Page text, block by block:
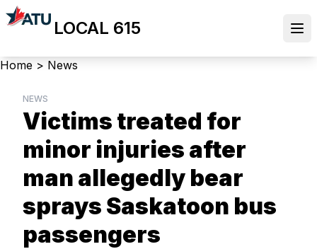
Skip
to
content
LOCAL 615
Breadcrumb
Home > News
NEWS
Victims treated for
minor injuries after
man allegedly bear
sprays Saskatoon bus
passengers